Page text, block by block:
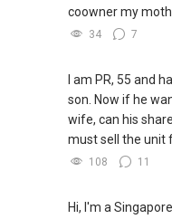
coowner my
34 7
I am PR, 55 and
son. Now if he
wife, can his
must sell the unit
108 11
Hi, I'm a